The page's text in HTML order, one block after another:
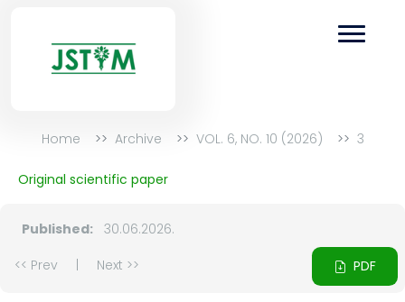
Home Archive VOL. 6, NO. 10 (2026) 3
Original scientific paper
Published: 30.06.2026.
<< Prev
Next >> PDF